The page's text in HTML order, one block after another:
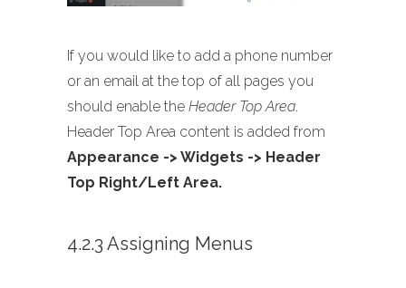
If you would like to add a phone number
or an email at the top of all pages you
should enable the Header Top Area.
Header Top Area content is added from
Appearance -> Widgets -> Header
Top Right/Left Area.
4.2.3 Assigning Menus